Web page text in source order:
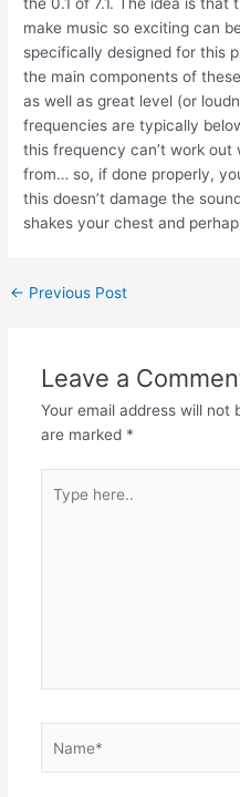
make music so exciting can
specifically designed for this
the main components of
as well as great level (or
frequencies are typically
this frequency can’t work
from… so, if done properly,
this doesn’t damage the
shakes your chest and
Post
← Previous Post
Leave a
Your email address will not
are marked *
here..